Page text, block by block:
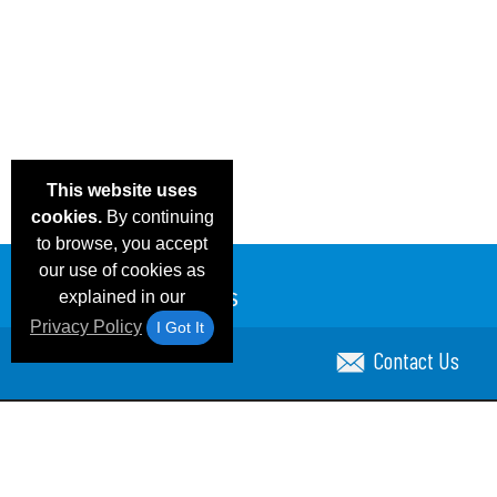
This website uses
cookies.By continuing
to browse, you accept
our use of cookies as
explained in our
Privacy Policy
I Got It
Contact Us